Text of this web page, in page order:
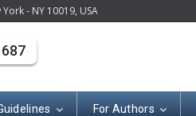
- NY 10019, USA
For Authors